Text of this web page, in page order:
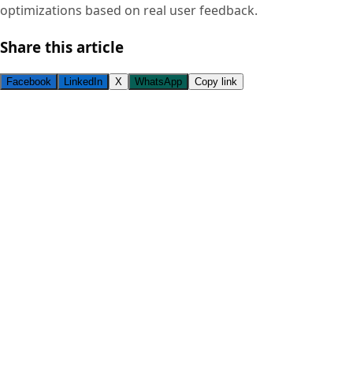
optimizations based on real user feedback.
Share this article
Facebook LinkedIn X WhatsApp Copy link